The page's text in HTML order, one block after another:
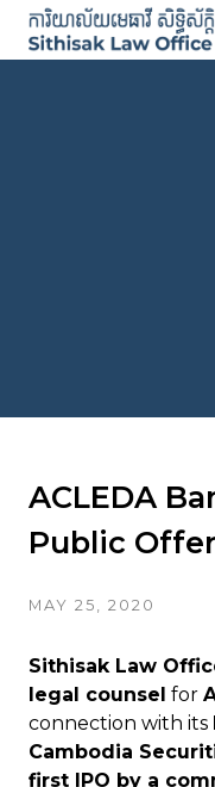
Skip
ACLEDA
Public
MAY 25, 2020
Sithisak Law
legal counsel for
connection with its
Cambodia
first IPO by a